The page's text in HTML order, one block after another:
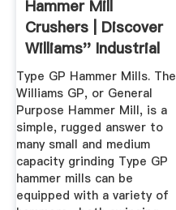
Hammer Mill
Crushers | Discover
Williams'' Industrial
Solutions
Type GP Hammer Mills. The
Williams GP, or General
Purpose Hammer Mill, is a
simple, rugged answer to
many small and medium
capacity grinding Type GP
hammer mills can be
equipped with a variety of